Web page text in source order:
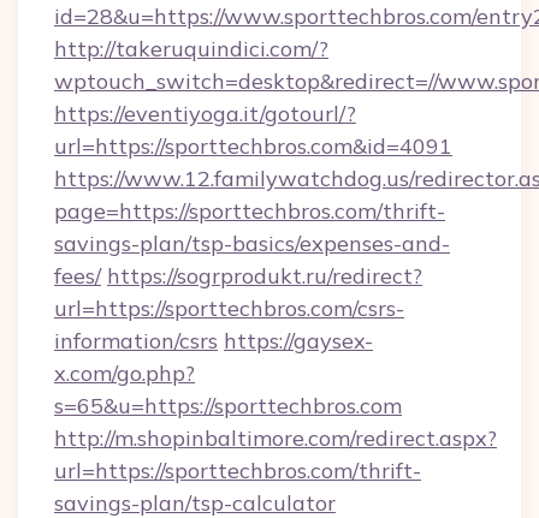
id=28&u=https://www.sporttechbros.com/
http://takeruquindici.com/?
wptouch_switch=desktop&redirect=//
https://eventiyoga.it/gotourl/?
url=https://sporttechbros.com&id=4091
https://www.12.familywatchdog.us/
page=https://sporttechbros.com/thrift-
savings-plan/tsp-basics/expenses-and-
fees/ https://sogrprodukt.ru/redirect?
url=https://sporttechbros.com/csrs-
information/csrs https://gaysex-
x.com/go.php?
s=65&u=https://sporttechbros.com
http://m.shopinbaltimore.com/redirect.aspx?
url=https://sporttechbros.com/thrift-
savings-plan/tsp-calculator